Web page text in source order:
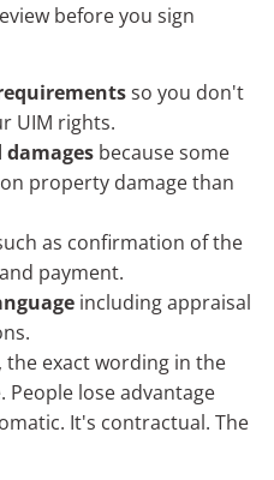
before you sign
so you don't
UIM rights.
because some
property damage than
as confirmation of the
payment.
including appraisal
the exact wording in the
People lose advantage
It's contractual. The